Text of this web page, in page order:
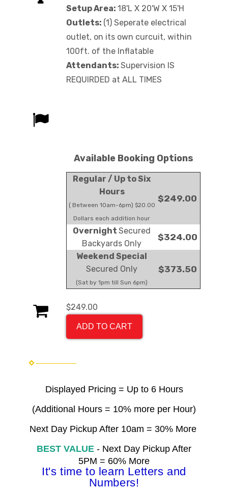
Setup Area: 18'L X 20'W X 15'H
Outlets: (1) Seperate electrical
outlet, on its own curcuit, within
100ft. of the Inflatable
Attendants: Supervision IS
REQUIRDED at ALL TIMES
Available Booking Options
Regular / Up to Six
Hours
( Between 10am-6pm) $20.00
Dollars each addition hour
$249.00
Overnight Secured
Backyards Only
$324.00
Weekend Special
Secured Only
(Sat by 1pm till Sun 6pm)
$373.50
$249.00
ADD TO CART
Displayed Pricing = Up to 6 Hours
(Additional Hours = 10% more per Hour)
Next Day Pickup After 10am = 30% More
BEST VALUE - Next Day Pickup After
5PM = 60% More
It's time to learn Letters and
Numbers!